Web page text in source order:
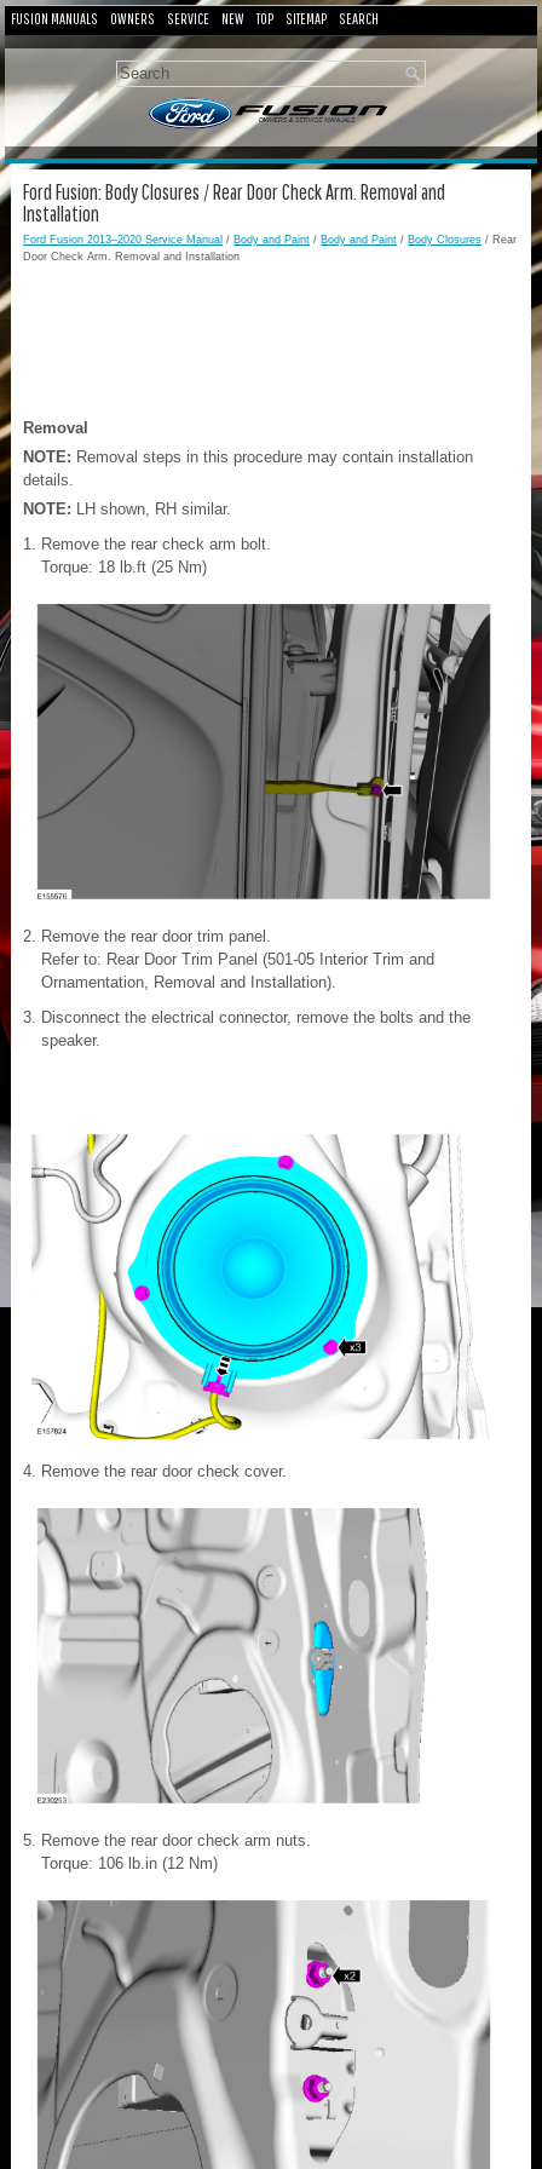
FUSION MANUALS OWNERS SERVICE NEW TOP SITEMAP SEARCH
Ford Fusion: Body Closures / Rear Door Check Arm. Removal and
Installation
Ford Fusion 2013–2020 Service Manual / Body and Paint / Body and Paint / Body Closures / Rear
Door Check Arm. Removal and Installation
Removal
NOTE: Removal steps in this procedure may contain installation
details.
NOTE: LH shown, RH similar.
Remove the rear check arm bolt.
Torque: 18 lb.ft (25 Nm)
Remove the rear door trim panel.
Refer to: Rear Door Trim Panel (501-05 Interior Trim and
Ornamentation, Removal and Installation).
Disconnect the electrical connector, remove the bolts and the
speaker.
Remove the rear door check cover.
Remove the rear door check arm nuts.
Torque: 106 lb.in (12 Nm)